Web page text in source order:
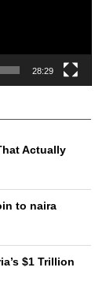
28:29
Actually
to naira
$1 Trillion